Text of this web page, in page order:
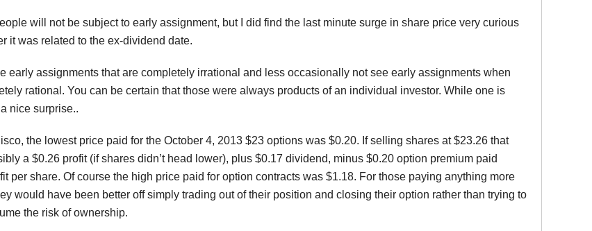
will not be subject to early assignment, but I did find the last minute surge in share price very curious
it was related to the ex-dividend date.
early assignments that are completely irrational and less occasionally not see early assignments when
rational. You can be certain that those were always products of an individual investor. While one is
nice surprise..
the lowest price paid for the October 4, 2013 $23 options was $0.20. If selling shares at $23.26 that
a $0.26 profit (if shares didn’t head lower), plus $0.17 dividend, minus $0.20 option premium paid
per share. Of course the high price paid for option contracts was $1.18. For those paying anything more
would have been better off simply trading out of their position and closing their option rather than trying to
the risk of ownership.